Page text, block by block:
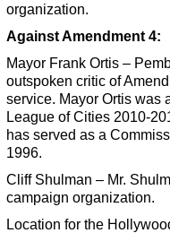
organization.
Against Amendment 4:
Mayor Frank Ortis –
outspoken critic of
service. Mayor Ortis was
League of Cities 2010-
has served as a
1996.
Cliff Shulman – Mr.
campaign organization.
Location for the